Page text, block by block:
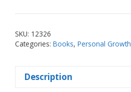
Becoming
a
Saint
Day
SKU: 12326
Categories: Books, Personal Growth
Description